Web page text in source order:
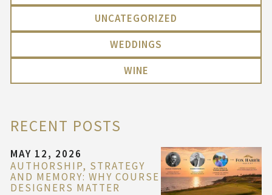
UNCATEGORIZED
WEDDINGS
WINE
RECENT POSTS
MAY 12, 2026
AUTHORSHIP, STRATEGY
AND MEMORY: WHY COURSE
DESIGNERS MATTER